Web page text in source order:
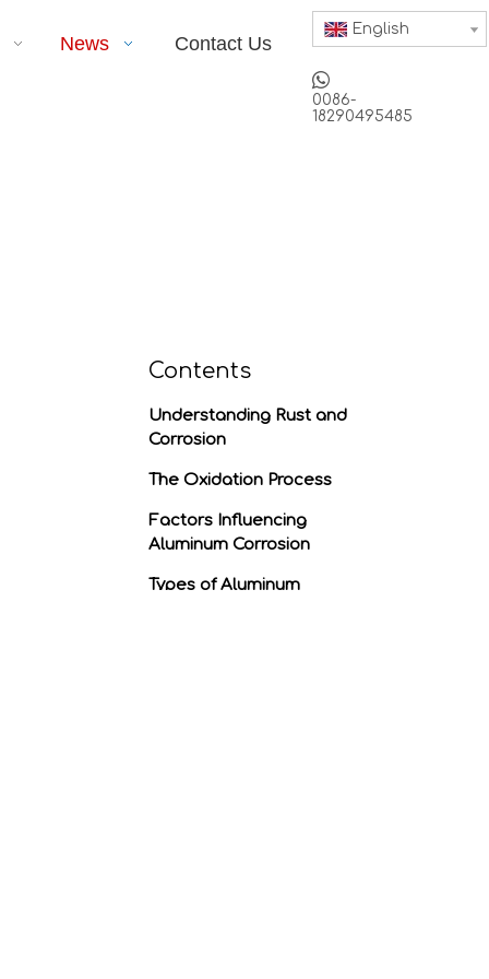
News Contact Us
English

0086-
18290495485
Contents
Understanding Rust and
Corrosion
The Oxidation Process
Factors Influencing
Aluminum Corrosion
Types of Aluminum